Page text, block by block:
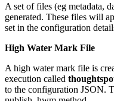
A set of files (eg metadata,
generated. These files will
set in the configuration
High Water Mark File
A high water mark file is
execution called
to the configuration JSON.